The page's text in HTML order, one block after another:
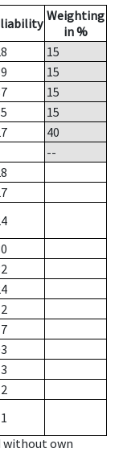
Weighting
in %
15
15
15
15
40
--
without own